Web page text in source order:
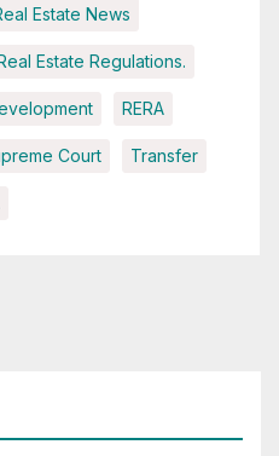
Estate News
Estate Regulations.
RERA
Court Transfer